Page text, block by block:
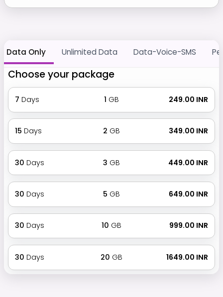
Data Only Unlimited Data Data-Voice-SMS
Choose your package
7 Days 1 GB ₹ 249.00 INR
15 Days 2 GB ₹ 349.00 INR
30 Days 3 GB ₹ 449.00 INR
30 Days 5 GB ₹ 649.00 INR
30 Days 10 GB ₹ 999.00 INR
30 Days 20 GB ₹ 1649.00 INR